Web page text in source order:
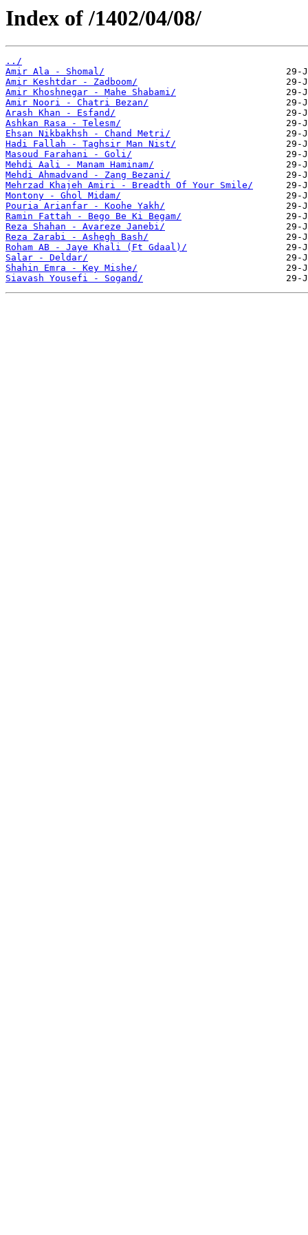
Index of /1402/04/08/
../
Amir Ala - Shomal/
Amir Keshtdar - Zadboom/
Amir Khoshnegar - Mahe Shabami/
Amir Noori - Chatri Bezan/
Arash Khan - Esfand/
Ashkan Rasa - Telesm/
Ehsan Nikbakhsh - Chand Metri/
Hadi Fallah - Taghsir Man Nist/
Masoud Farahani - Goli/
Mehdi Aali - Manam Haminam/
Mehdi Ahmadvand - Zang Bezani/
Mehrzad Khajeh Amiri - Breadth Of Your Smile/
Montony - Ghol Midam/
Pouria Arianfar - Koohe Yakh/
Ramin Fattah - Bego Be Ki Begam/
Reza Shahan - Avareze Janebi/
Reza Zarabi - Ashegh Bash/
Roham AB - Jaye Khali (Ft Gdaal)/
Salar - Deldar/
Shahin Emra - Key Mishe/
Siavash Yousefi - Sogand/